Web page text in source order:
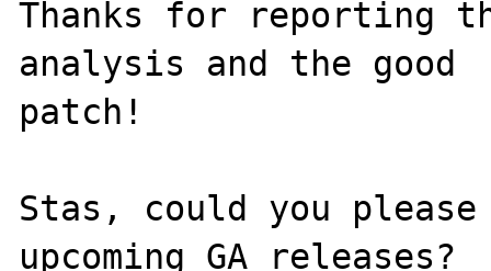
Thanks for reporting
analysis and the good
patch!
Stas, could you